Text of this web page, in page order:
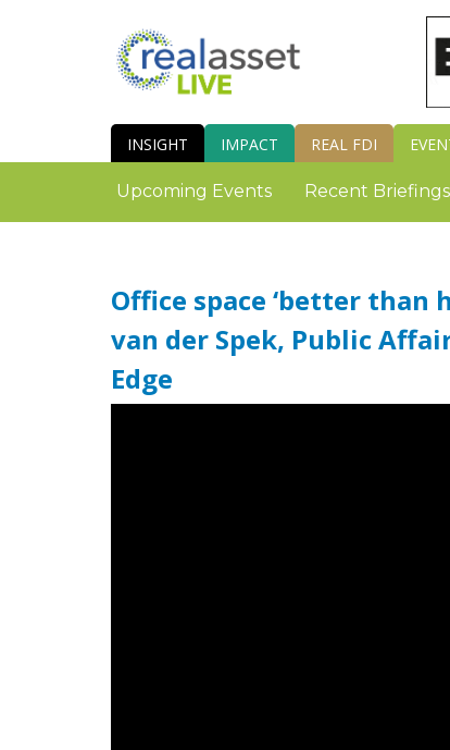
INSIGHT IMPACT REAL FDI
Upcoming Events Recent Briefings
Office space ‘better than
van der Spek, Public
Edge